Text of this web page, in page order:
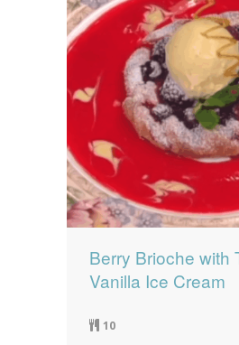
Berry Brioche with
Vanilla Ice Cream
10